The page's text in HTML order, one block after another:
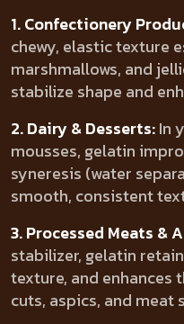
1. Confectionery
chewy, elastic texture
marshmallows, and
stabilize shape and
2. Dairy & Desserts:In
mousses, gelatin
syneresis (water
smooth, consistent
3. Processed Meats &
stabilizer, gelatin
texture, and enhances
cuts, aspics, and meat